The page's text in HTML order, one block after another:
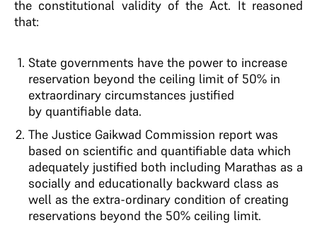
the constitutional validity of the Act. It reasoned
that:
State governments have the power to increase
reservation beyond the ceiling limit of 50% in
extraordinary circumstances justified
by quantifiable data.
The Justice Gaikwad Commission report was
based on scientific and quantifiable data which
adequately justified both including Marathas as a
socially and educationally backward class as
well as the extra-ordinary condition of creating
reservations beyond the 50% ceiling limit.